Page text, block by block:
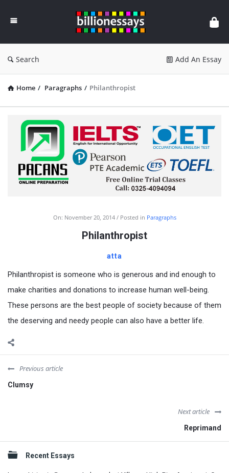
Essays
Search Add An Essay
Home / Paragraphs / Philanthropist
On: November 20, 2014 Posted in Paragraphs
Philanthropist
atta
Philanthropist is someone who is generous and ind enough to
make charities and donations to increase human well-being.
These persons are the best people of society because of them
the deserving and needy people can also have a better life.
Previous article
Clumsy
Next article
Reprimand
Sidebar
Recent Essays